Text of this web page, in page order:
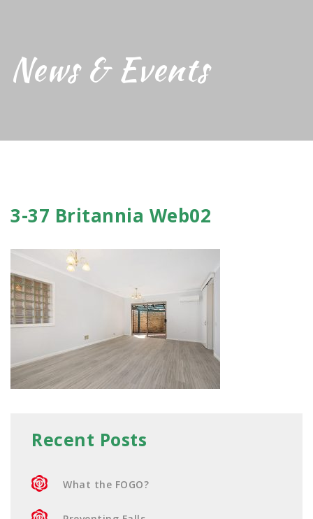
News & Events
3-37 Britannia Web02
Recent Posts
What the FOGO?